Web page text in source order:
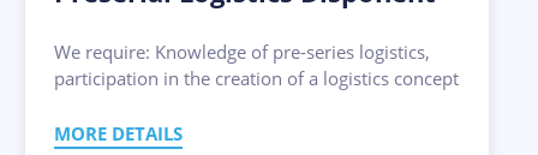
We require: Knowledge of pre-series logistics,
participation in the creation of a logistics concept
MORE DETAILS